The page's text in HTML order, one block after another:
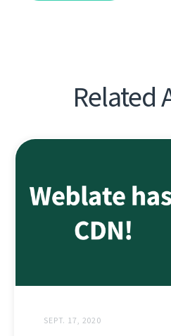
Related
SEPT. 17, 2020